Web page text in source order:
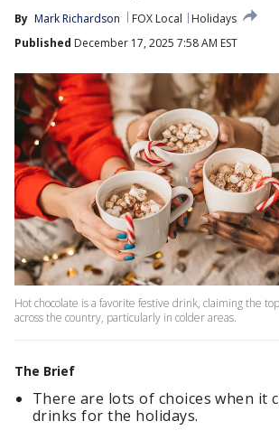
By Mark Richardson FOX Local
Holidays
Published December 17, 2025 7:58 AM EST
Hot chocolate is a favorite festive drink, claiming the
across the country, particularly in colder areas.
The Brief
There are lots of choices when it
drinks for the holidays.